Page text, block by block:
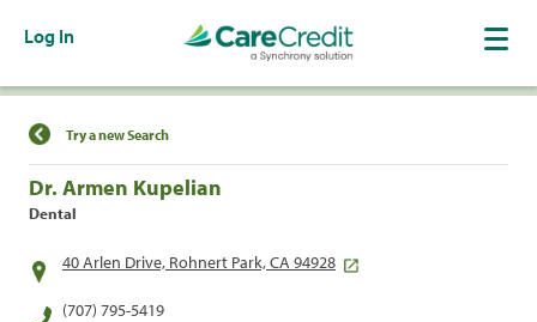
Log In
Find a Location
Try a new Search
Dr. Armen Kupelian
Dental
40 Arlen Drive, Rohnert Park, CA 94928
(707) 795-5419